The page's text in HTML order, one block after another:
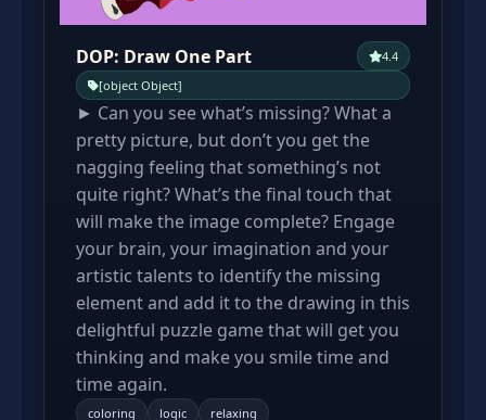
DOP: Draw One Part
4.4
[object Object]
► Can you see what’s missing? What a
pretty picture, but don’t you get the
nagging feeling that something’s not
quite right? What’s the final touch that
will make the image complete? Engage
your brain, your imagination and your
artistic talents to identify the missing
element and add it to the drawing in this
delightful puzzle game that will get you
thinking and make you smile time and
time again.
coloring logic relaxing